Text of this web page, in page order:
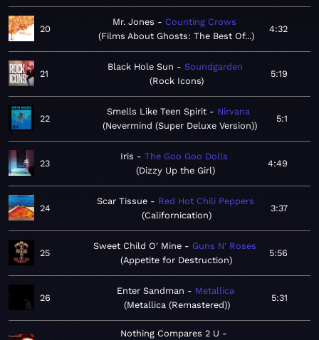
20
Mr. Jones
Counting Crows
Films About Ghosts: The Best Of...
4:32
21
Black Hole Sun
Soundgarden
Rock Icons
5:19
22
Smells Like Teen Spirit
Nirvana
Nevermind (Super Deluxe Version)
5:1
23
Iris
The Goo Goo Dolls
Dizzy Up the Girl
4:49
24
Scar Tissue
Red Hot Chili Peppers
Californication
3:37
25
Sweet Child O' Mine
Guns N' Roses
Appetite for Destruction
5:56
26
Enter Sandman
Metallica
Metallica (Remastered)
5:31
Nothing Compares 2 U